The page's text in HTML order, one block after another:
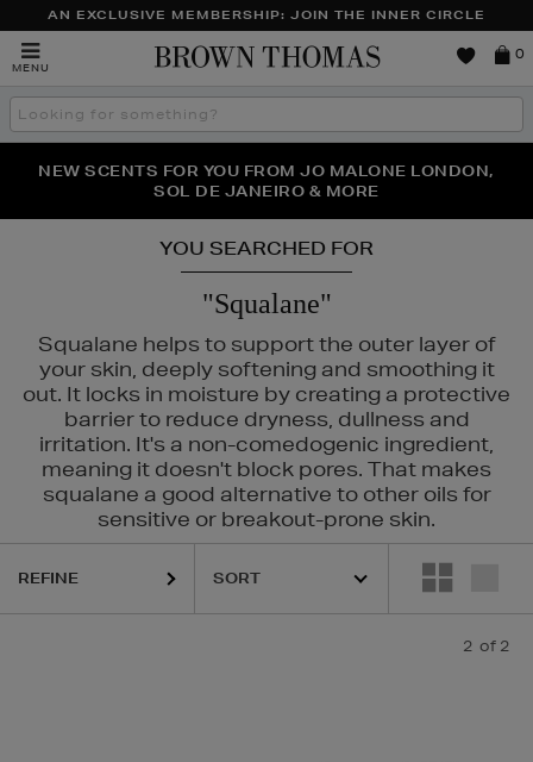
AN EXCLUSIVE MEMBERSHIP: JOIN THE INNER CIRCLE
MENU
Brown
0
Search
the
THE NINJA SUMMER EVENT IS HERE | SHOP NOW
NEW SCENTS FOR YOU FROM JO MALONE LONDON,
SOL DE JANEIRO & MORE
PERFECT PAIR | GET 50% OFF* YOUR SECOND PAIR OF
SUNGLASSES
YOU SEARCHED FOR
"Squalane"
Squalane helps to support the outer layer of
your skin, deeply softening and smoothing it
out. It locks in moisture by creating a protective
barrier to reduce dryness, dullness and
irritation. It's a non-comedogenic ingredient,
meaning it doesn't block pores. That makes
squalane a good alternative to other oils for
sensitive or breakout-prone skin.
REFINE
2 of 2